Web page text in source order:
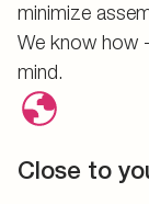
minimize
We know how
mind.
Close to